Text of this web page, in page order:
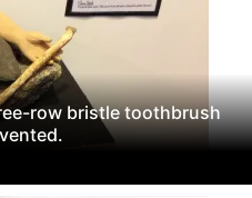
row bristle toothbrush